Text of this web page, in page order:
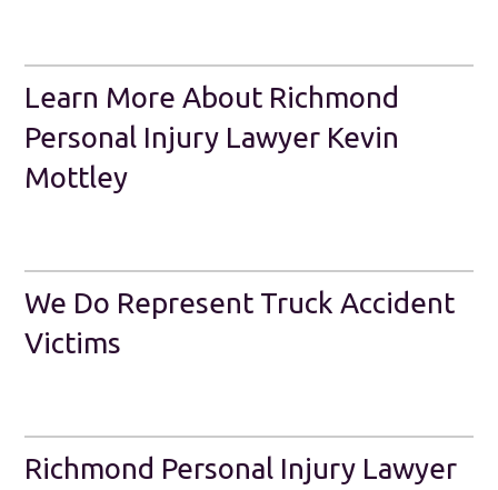
Learn More About Richmond
Personal Injury Lawyer Kevin
Mottley
We Do Represent Truck Accident
Victims
Richmond Personal Injury Lawyer